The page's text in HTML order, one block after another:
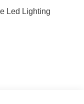
Led Lighting